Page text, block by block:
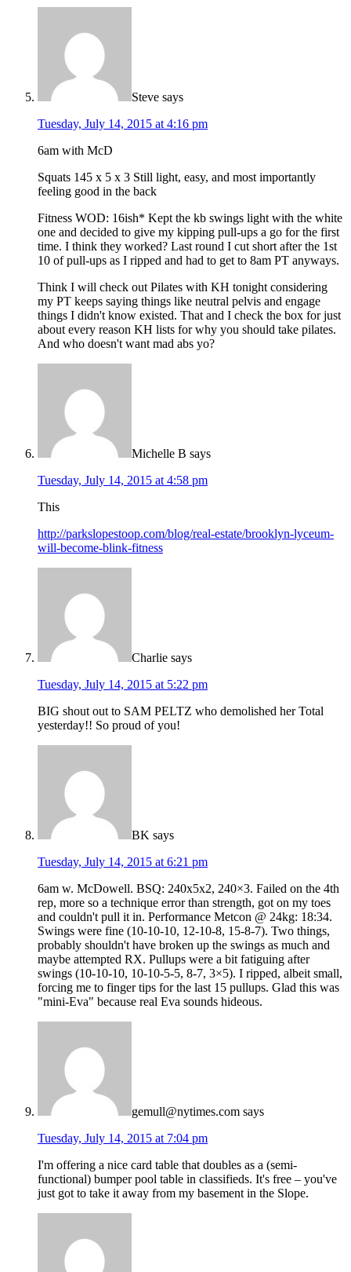
Steve says
Tuesday, July 14, 2015 at 4:16 pm
6am with McD
Squats 145 x 5 x 3 Still light, easy, and most importantly
feeling good in the back
Fitness WOD: 16ish* Kept the kb swings light with the white
one and decided to give my kipping pull-ups a go for the first
time. I think they worked? Last round I cut short after the 1st
10 of pull-ups as I ripped and had to get to 8am PT anyways.
Think I will check out Pilates with KH tonight considering
my PT keeps saying things like neutral pelvis and engage
things I didn't know existed. That and I check the box for just
about every reason KH lists for why you should take pilates.
And who doesn't want mad abs yo?
Michelle B says
Tuesday, July 14, 2015 at 4:58 pm
This
http://parkslopestoop.com/blog/real-estate/brooklyn-lyceum-
will-become-blink-fitness
Charlie says
Tuesday, July 14, 2015 at 5:22 pm
BIG shout out to SAM PELTZ who demolished her Total
yesterday!! So proud of you!
BK says
Tuesday, July 14, 2015 at 6:21 pm
6am w. McDowell. BSQ: 240x5x2, 240×3. Failed on the 4th
rep, more so a technique error than strength, got on my toes
and couldn't pull it in. Performance Metcon @ 24kg: 18:34.
Swings were fine (10-10-10, 12-10-8, 15-8-7). Two things,
probably shouldn't have broken up the swings as much and
maybe attempted RX. Pullups were a bit fatiguing after
swings (10-10-10, 10-10-5-5, 8-7, 3×5). I ripped, albeit small,
forcing me to finger tips for the last 15 pullups. Glad this was
"mini-Eva" because real Eva sounds hideous.
gemull@nytimes.com says
Tuesday, July 14, 2015 at 7:04 pm
I'm offering a nice card table that doubles as a (semi-
functional) bumper pool table in classifieds. It's free – you've
just got to take it away from my basement in the Slope.